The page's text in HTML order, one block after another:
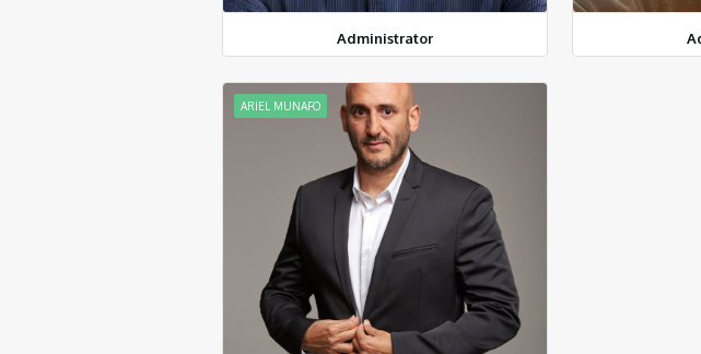
Administrator
ARIEL MUNAFO